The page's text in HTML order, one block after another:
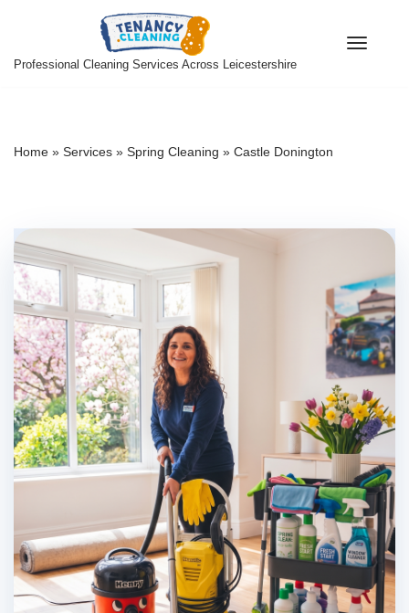
to
Professional Cleaning Services Across Leicestershire
Home » Services » Spring Cleaning » Castle Donington